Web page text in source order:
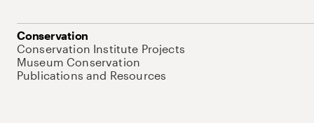
Conservation
Conservation Institute Projects
Museum Conservation
Publications and Resources